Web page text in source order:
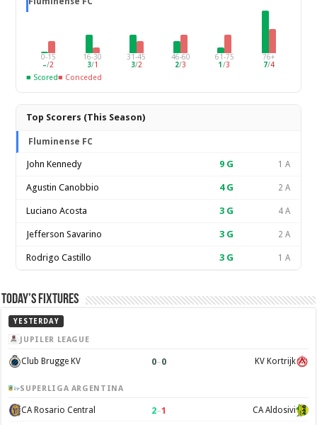
0-15
–/2
16-30
3/1
31-45
3/2
46-60
2/3
61-75
1/3
76+
7/4
■ Scored■ Conceded
Top Scorers (This Season)
Fluminense FC
John Kennedy 9 G 1 A
Agustin Canobbio 4G 2 A
Luciano Acosta 3 G 4 A
Jefferson Savarino 3 G 2 A
Rodrigo Castillo 3 G 1 A
Today’s Fixtures
YESTERDAY
JUPILER LEAGUE
Club Brugge KV 0–0 KV Kortrijk
SUPERLIGA ARGENTINA
CA Rosario Central 2–1 CA Aldosivi